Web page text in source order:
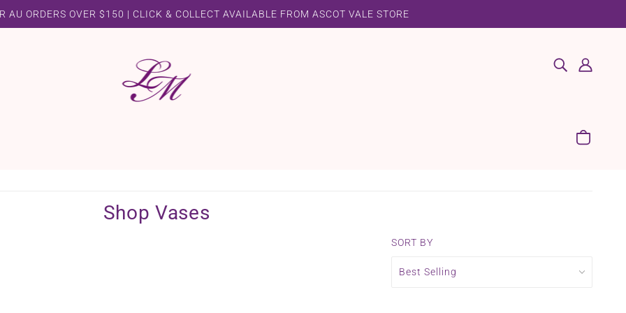
AU ORDERS OVER $150 | CLICK & COLLECT AVAILABLE FROM ASCOT VALE STORE
Shop Vases
SORT BY